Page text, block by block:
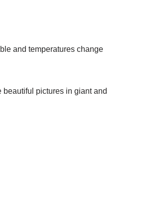
and temperatures change
beautiful pictures in giant and